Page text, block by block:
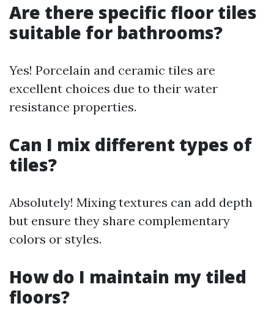
Are there specific floor tiles
suitable for bathrooms?
Yes! Porcelain and ceramic tiles are
excellent choices due to their water
resistance properties.
Can I mix different types of
tiles?
Absolutely! Mixing textures can add depth
but ensure they share complementary
colors or styles.
How do I maintain my tiled
floors?